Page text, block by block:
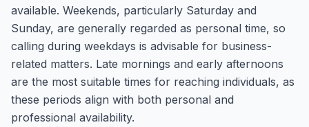
available. Weekends, particularly Saturday and
Sunday, are generally regarded as personal time, so
calling during weekdays is advisable for business-
related matters. Late mornings and early afternoons
are the most suitable times for reaching individuals, as
these periods align with both personal and
professional availability.